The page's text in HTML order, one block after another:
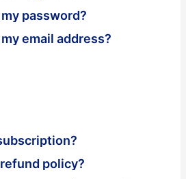
password?
email address?
refund policy?